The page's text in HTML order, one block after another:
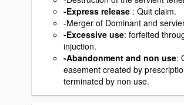
-Express release : Quit claim.
-Merger of Dominant and
-Excessive use: forfeited
injuction.
-Abandonment and non use:
easement created by
terminated by non use.